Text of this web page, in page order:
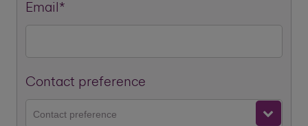
Email*
Contact preference
Contact preference